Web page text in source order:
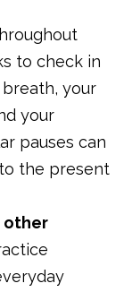
to check in
your
your
pauses can
the present
other